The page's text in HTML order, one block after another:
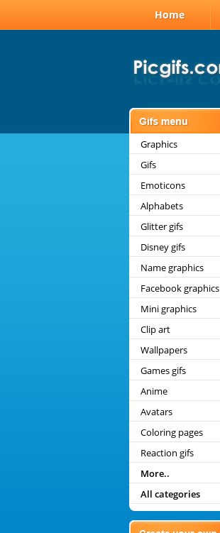
Home
Graphics
Gifs
Emoticons
Alphabets
Glitter gifs
Disney gifs
Name graphics
Facebook graphics
Mini graphics
Clip art
Wallpapers
Games gifs
Anime
Avatars
Coloring pages
Reaction gifs
More..
All categories